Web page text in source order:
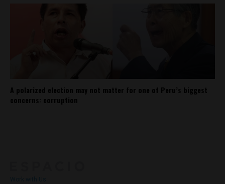
A polarized election may not matter for one of Peru’s biggest
concerns: corruption